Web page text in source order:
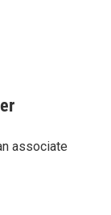
associate